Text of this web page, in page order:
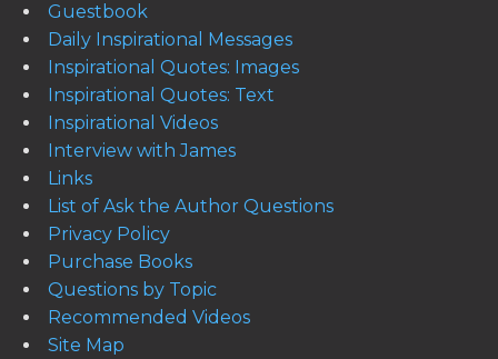
Guestbook
Daily Inspirational Messages
Inspirational Quotes: Images
Inspirational Quotes: Text
Inspirational Videos
Interview with James
Links
List of Ask the Author Questions
Privacy Policy
Purchase Books
Questions by Topic
Recommended Videos
Site Map